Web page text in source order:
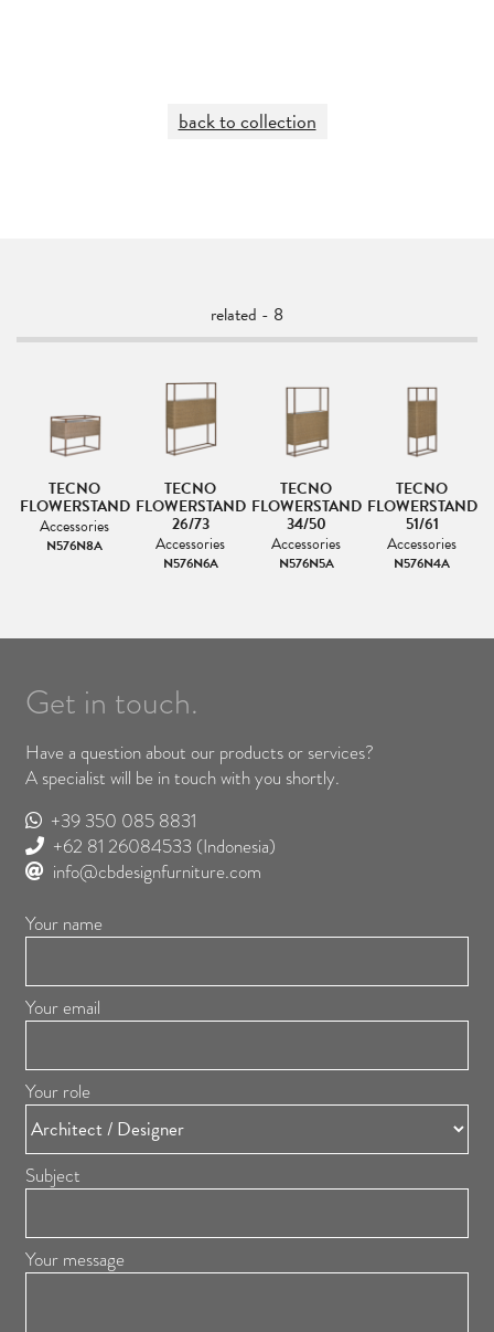
back to collection
related - 8
TECNO
FLOWERSTAND
Accessories
N576N8A
TECNO
FLOWERSTAND
26/73
Accessories
N576N6A
TECNO
FLOWERSTAND
34/50
Accessories
N576N5A
TECNO
FLOWERSTAND
51/61
Accessories
N576N4A
Get in touch.
Have a question about our products or services?
A specialist will be in touch with you shortly.
+39 350 085 8831
+62 81 26084533 (Indonesia)
info@cbdesignfurniture.com
Your name
Your email
Your role
Subject
Your message